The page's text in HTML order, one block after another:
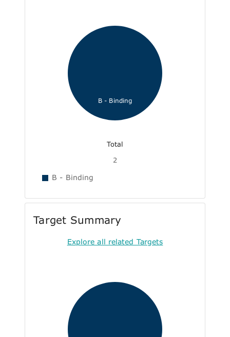
B - Binding
Total
2
B - Binding
Target Summary
Explore all related Targets